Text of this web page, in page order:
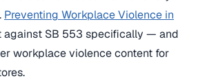
Preventing Workplace Violence in
against SB 553 specifically — and
workplace violence content for